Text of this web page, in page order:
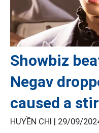
Showbiz
Negav
caused a stir
HUYỀN CHI | 29/09/